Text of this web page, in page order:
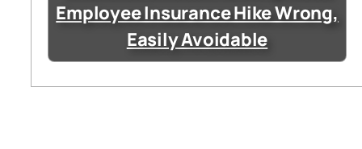
Employee Insurance Hike Wrong,
Easily Avoidable